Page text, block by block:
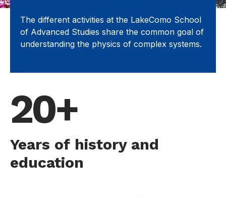
The different activities at the LakeComo School
of Advanced Studies share the common goal of
understanding the physics of complex systems.
20+
Years of history and
education